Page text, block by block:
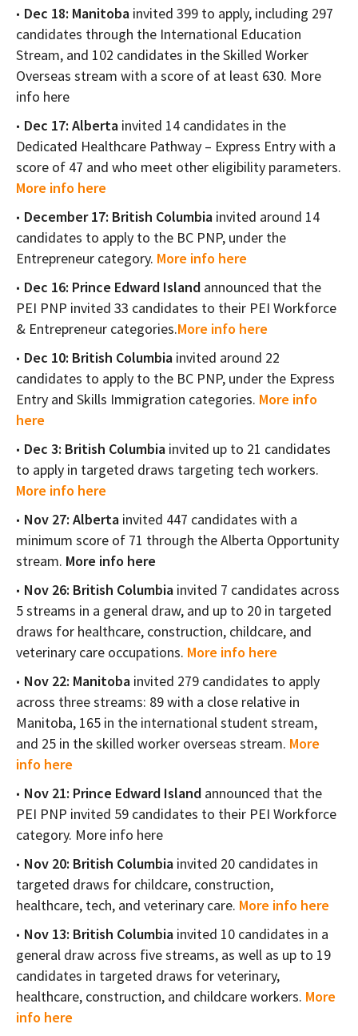
Dec 18: Manitoba invited 399 to apply, including 297
candidates through the International Education
Stream, and 102 candidates in the Skilled Worker
Overseas stream with a score of at least 630. More
info here
Dec 17: Alberta invited 14 candidates in the
Dedicated Healthcare Pathway – Express Entry with a
score of 47 and who meet other eligibility parameters.
More info here
December 17: British Columbia invited around 14
candidates to apply to the BC PNP, under the
Entrepreneur category. More info here
Dec 16: Prince Edward Island announced that the
PEI PNP invited 33 candidates to their PEI Workforce
& Entrepreneur categories.More info here
Dec 10: British Columbia invited around 22
candidates to apply to the BC PNP, under the Express
Entry and Skills Immigration categories. More info
here
Dec 3: British Columbia invited up to 21 candidates
to apply in targeted draws targeting tech workers.
More info here
Nov 27: Alberta invited 447 candidates with a
minimum score of 71 through the Alberta Opportunity
stream. More info here
Nov 26: British Columbia invited 7 candidates across
5 streams in a general draw, and up to 20 in targeted
draws for healthcare, construction, childcare, and
veterinary care occupations. More info here
Nov 22: Manitoba invited 279 candidates to apply
across three streams: 89 with a close relative in
Manitoba, 165 in the international student stream,
and 25 in the skilled worker overseas stream. More
info here
Nov 21: Prince Edward Island announced that the
PEI PNP invited 59 candidates to their PEI Workforce
category. More info here
Nov 20: British Columbia invited 20 candidates in
targeted draws for childcare, construction,
healthcare, tech, and veterinary care. More info here
Nov 13: British Columbia invited 10 candidates in a
general draw across five streams, as well as up to 19
candidates in targeted draws for veterinary,
healthcare, construction, and childcare workers. More
info here